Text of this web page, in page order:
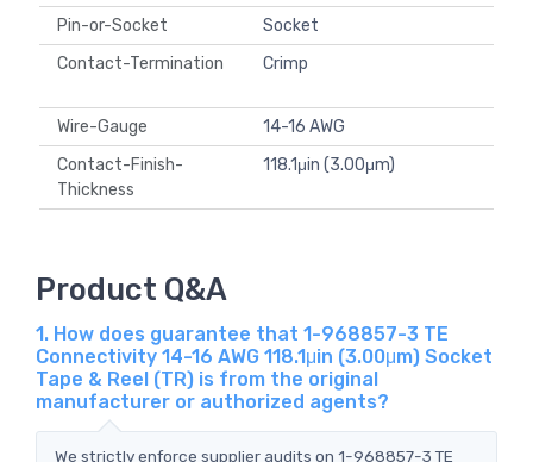
Pin-or-Socket
Socket
Contact-Termination
Crimp
Wire-Gauge
14-16 AWG
Contact-Finish-
Thickness
118.1μin (3.00μm)
Product Q&A
1. How does guarantee that 1-968857-3 TE
Connectivity 14-16 AWG 118.1μin (3.00μm) Socket
Tape & Reel (TR) is from the original
manufacturer or authorized agents?
We strictly enforce supplier audits on 1-968857-3 TE